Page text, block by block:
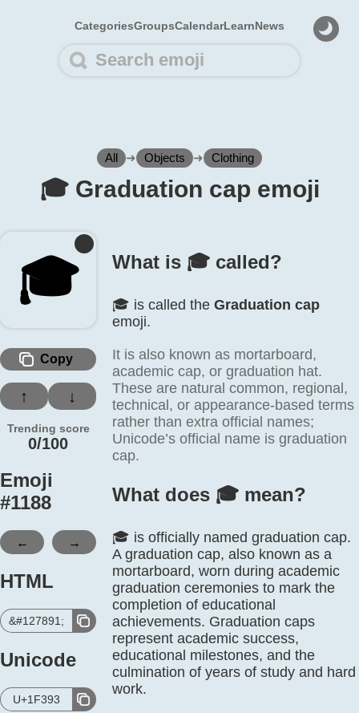
CategoriesGroupsCalendarLearnNews
All ➜ Objects ➜ Clothing
🎓️ Graduation cap emoji
🎓️
Copy
↑ ↓
Trending score
0/100
Emoji
#1188
← →
HTML
&#127891;
Unicode
U+1F393
What is 🎓️ called?
🎓️ is called the Graduation cap
emoji.
It is also known as mortarboard,
academic cap, or graduation hat.
These are natural common, regional,
technical, or appearance-based terms
rather than extra official names;
Unicode’s official name is graduation
cap.
What does 🎓️ mean?
🎓 is officially named graduation cap.
A graduation cap, also known as a
mortarboard, worn during academic
graduation ceremonies to mark the
completion of educational
achievements. Graduation caps
represent academic success,
educational milestones, and the
culmination of years of study and hard
work.